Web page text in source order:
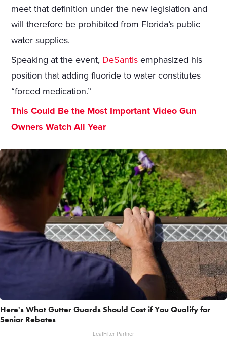
meet that definition under the new legislation and
will therefore be prohibited from Florida’s public
water supplies.
Speaking at the event, DeSantis emphasized his
position that adding fluoride to water constitutes
“forced medication.”
This Could Be the Most Important Video Gun
Owners Watch All Year
Here's What Gutter Guards Should Cost if You Qualify for
Senior Rebates
LeafFilter Partner